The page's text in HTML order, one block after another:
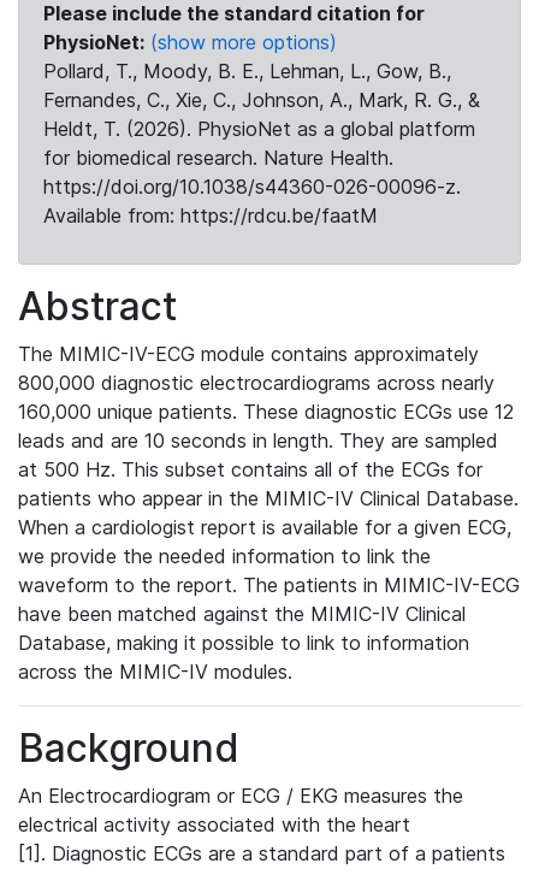
Please include the standard citation for
PhysioNet: (show more options)
Pollard, T., Moody, B. E., Lehman, L., Gow, B.,
Fernandes, C., Xie, C., Johnson, A., Mark, R. G., &
Heldt, T. (2026). PhysioNet as a global platform
for biomedical research. Nature Health.
https://doi.org/10.1038/s44360-026-00096-z.
Available from: https://rdcu.be/faatM
Abstract
The MIMIC-IV-ECG module contains approximately
800,000 diagnostic electrocardiograms across nearly
160,000 unique patients. These diagnostic ECGs use 12
leads and are 10 seconds in length. They are sampled
at 500 Hz. This subset contains all of the ECGs for
patients who appear in the MIMIC-IV Clinical Database.
When a cardiologist report is available for a given ECG,
we provide the needed information to link the
waveform to the report. The patients in MIMIC-IV-ECG
have been matched against the MIMIC-IV Clinical
Database, making it possible to link to information
across the MIMIC-IV modules.
Background
An Electrocardiogram or ECG / EKG measures the
electrical activity associated with the heart
[1]. Diagnostic ECGs are a standard part of a patients